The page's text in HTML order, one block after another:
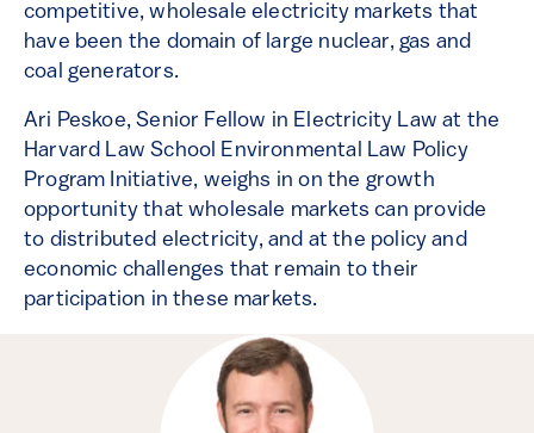
competitive, wholesale electricity markets that
have been the domain of large nuclear, gas and
coal generators.
Ari Peskoe, Senior Fellow in Electricity Law at the
Harvard Law School Environmental Law Policy
Program Initiative, weighs in on the growth
opportunity that wholesale markets can provide
to distributed electricity, and at the policy and
economic challenges that remain to their
participation in these markets.